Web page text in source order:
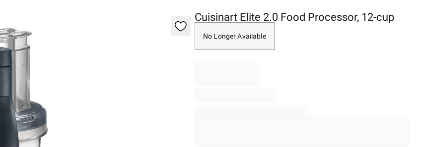
Cuisinart Elite 2.0 Food Processor, 12-cup
No Longer Available